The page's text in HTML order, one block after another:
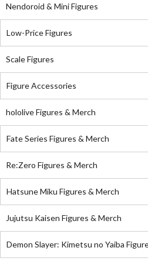
Nendoroid & Mini Figures
Low-Price Figures
Scale Figures
Figure Accessories
hololive Figures & Merch
Fate Series Figures & Merch
Re:Zero Figures & Merch
Hatsune Miku Figures & Merch
Jujutsu Kaisen Figures & Merch
Demon Slayer: Kimetsu no Yaiba